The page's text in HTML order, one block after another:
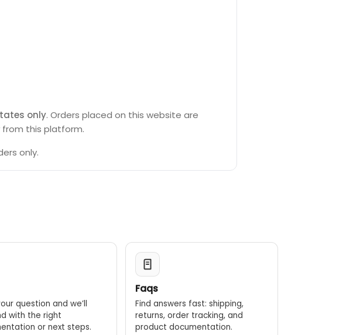
only. Orders placed on this website are
from this platform.
only.
question and we’ll
with the right
or next steps.
Faqs
Find answers fast: shipping,
returns, order tracking, and
product documentation.